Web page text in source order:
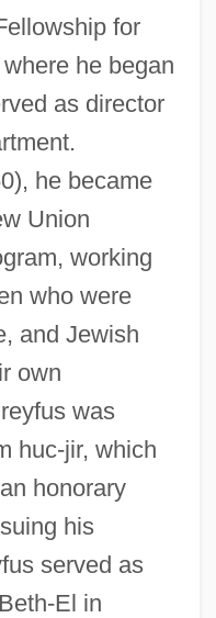
for
he began
as director
he became
Union
working
who were
and Jewish
own
was
huc-jir, which
honorary
his
served as
El in